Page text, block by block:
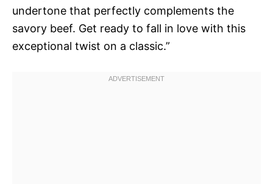
undertone that perfectly complements the
savory beef. Get ready to fall in love with this
exceptional twist on a classic.”